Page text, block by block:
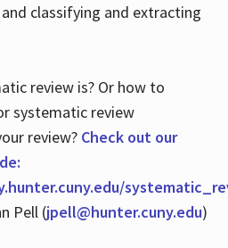
classifying and extracting
review is? Or how to
systematic review
review? Check out our
Pell (jpell@hunter.cuny.edu)